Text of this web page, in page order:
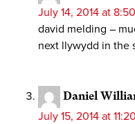
July 14, 2014 at
david melding –
next llywydd in the
Daniel
July 15, 2014 at